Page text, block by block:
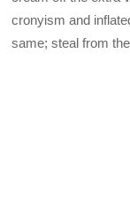
cronyism and
same; steal from